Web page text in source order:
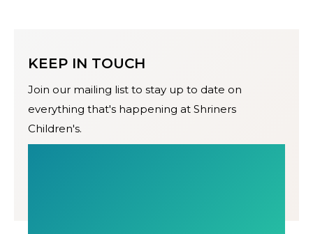
KEEP IN TOUCH
Join our mailing list to stay up to date on
everything that's happening at Shriners
Children's.